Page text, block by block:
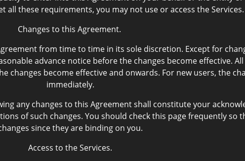
all these requirements, you may not use or access the Services.
Changes to this Agreement.
from time to time in its sole discretion. Except for
advance notice before the changes become effective.
changes become effective and onwards. For new users, the
immediately.
any changes to this Agreement shall constitute your
of such changes. You should check this page frequently so
since they are binding on you.
Access to the Services.